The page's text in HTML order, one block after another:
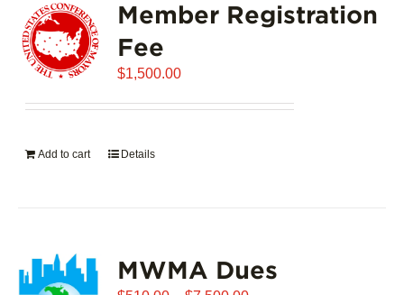
Member Registration
Fee
$1,500.00
Add to cart Details
MWMA Dues